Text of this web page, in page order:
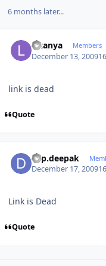
6 months later...
lazanya Members
December 13, 2009
link is dead
Quote
dsp.deepak
December 17, 2009
Link is Dead
Quote